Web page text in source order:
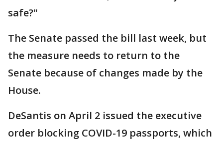
safe?"
The Senate passed the bill last week, but
the measure needs to return to the
Senate because of changes made by the
House.
DeSantis on April 2 issued the executive
order blocking COVID-19 passports, which